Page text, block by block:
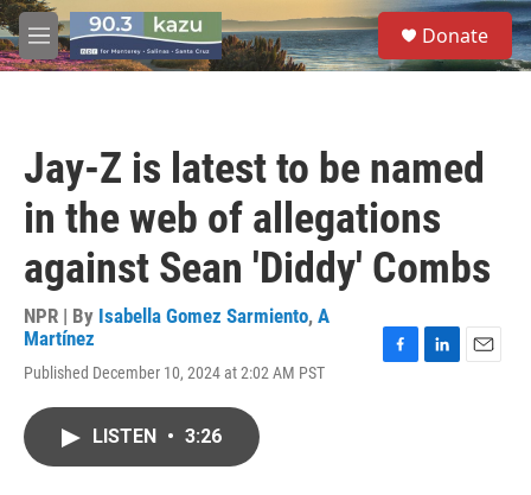
Skip to main content
M
e
S
e
a
Donate
Jay-Z is latest to be named
in the web of allegations
against Sean 'Diddy' Combs
NPR | By Isabella Gomez Sarmiento, A
Martínez
Published December 10, 2024 at 2:02 AM PST
LISTEN • 3:26